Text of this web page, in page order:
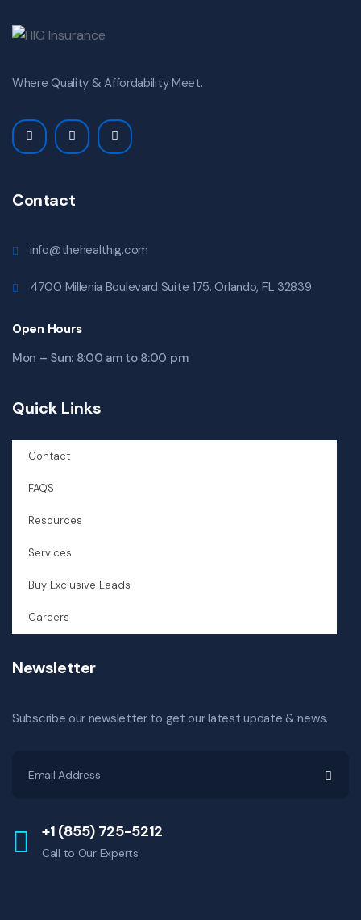
Where Quality & Affordability Meet.
Contact
info@thehealthig.com
4700 Millenia Boulevard Suite 175. Orlando, FL 32839
Open Hours
Mon – Sun: 8:00 am to 8:00 pm
Quick Links
Contact
FAQS
Resources
Services
Buy Exclusive Leads
Careers
Newsletter
Subscribe our newsletter to get our latest update & news.
+1 (855) 725-5212
Call to Our Experts